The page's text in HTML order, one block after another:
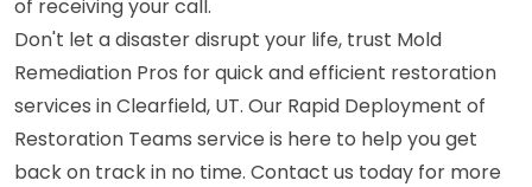
of receiving your call.
Don't let a disaster disrupt your life, trust Mold
Remediation Pros for quick and efficient restoration
services in Clearfield, UT. Our Rapid Deployment of
Restoration Teams service is here to help you get
back on track in no time. Contact us today for more